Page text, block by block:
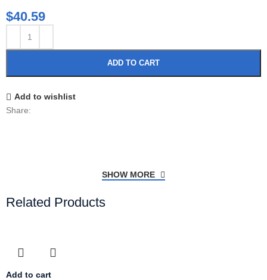
$40.59
ADD TO CART
Add to wishlist
Share:
SHOW MORE
Related Products
Add to cart